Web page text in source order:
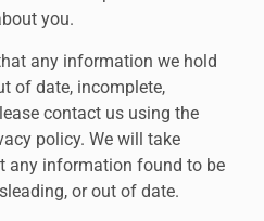
you.
any information we hold
of date, incomplete,
contact us using the
policy. We will take
any information found to be
or out of date.